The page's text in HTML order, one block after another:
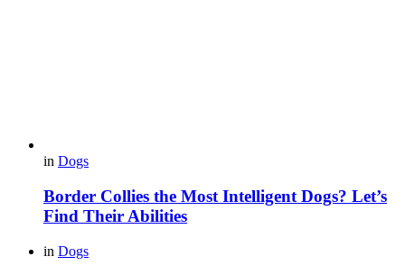
in Dogs
Border Collies the Most Intelligent Dogs? Let’s
Find Their Abilities
in Dogs